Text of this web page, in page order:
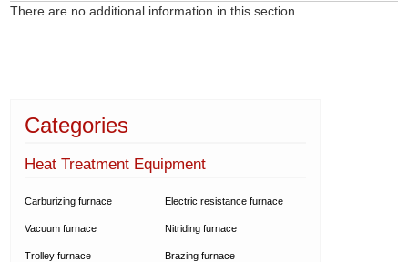
There are no additional information in this section
Categories
Heat Treatment Equipment
Carburizing furnace
Vacuum furnace
Trolley furnace
Electric resistance furnace
Nitriding furnace
Brazing furnace